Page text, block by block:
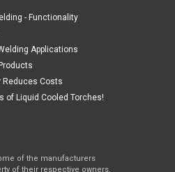
- Functionality
Applications
Reduces Costs
of Liquid Cooled Torches!
of the manufacturers
of their respective owners.